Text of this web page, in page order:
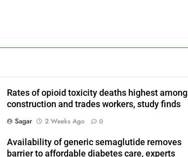
Rates of opioid toxicity deaths highest among
construction and trades workers, study finds
Sagar
2 Weeks Ago 0
Availability of generic semaglutide removes
barrier to affordable diabetes care, experts